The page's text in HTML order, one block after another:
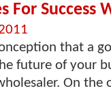
For Success
that a
future of your
On the